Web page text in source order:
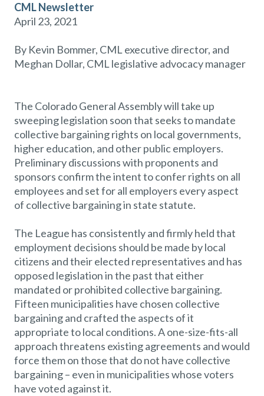
CML Newsletter
April 23, 2021
By Kevin Bommer, CML executive director, and
Meghan Dollar, CML legislative advocacy manager
The Colorado General Assembly will take up
sweeping legislation soon that seeks to mandate
collective bargaining rights on local governments,
higher education, and other public employers.
Preliminary discussions with proponents and
sponsors confirm the intent to confer rights on all
employees and set for all employers every aspect
of collective bargaining in state statute.
The League has consistently and firmly held that
employment decisions should be made by local
citizens and their elected representatives and has
opposed legislation in the past that either
mandated or prohibited collective bargaining.
Fifteen municipalities have chosen collective
bargaining and crafted the aspects of it
appropriate to local conditions. A one-size-fits-all
approach threatens existing agreements and would
force them on those that do not have collective
bargaining – even in municipalities whose voters
have voted against it.